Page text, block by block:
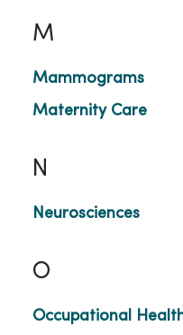
M
Mammograms
Maternity Care
N
Neurosciences
O
Occupational